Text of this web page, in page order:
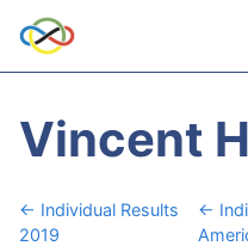
Vincent
← Individual Results
2019
←